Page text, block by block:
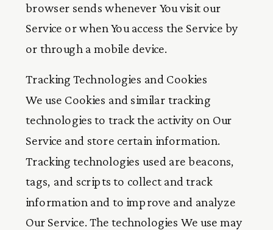
browser sends whenever You visit our
Service or when You access the Service by
or through a mobile device.
Tracking Technologies and Cookies
We use Cookies and similar tracking
technologies to track the activity on Our
Service and store certain information.
Tracking technologies used are beacons,
tags, and scripts to collect and track
information and to improve and analyze
Our Service. The technologies We use may